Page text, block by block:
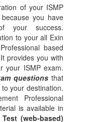
of your ISMP
you have
your success.
to your all Exin
based
provides you with
your ISMP exam.
questionsthat
your destination.
Professional
is available in
(web-based)